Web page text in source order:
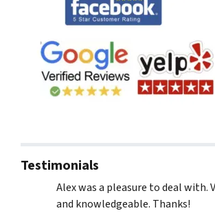
Testimonials
Alex was a pleasure to deal with.
and knowledgeable. Thanks!